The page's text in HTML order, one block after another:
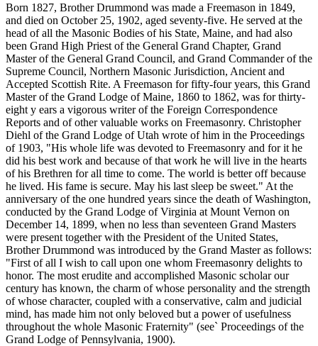
Born 1827, Brother Drummond was made a Freemason in 1849,
and died on October 25, 1902, aged seventy-five. He served at the
head of all the Masonic Bodies of his State, Maine, and had also
been Grand High Priest of the General Grand Chapter, Grand
Master of the General Grand Council, and Grand Commander of the
Supreme Council, Northern Masonic Jurisdiction, Ancient and
Accepted Scottish Rite. A Freemason for fifty-four years, this Grand
Master of the Grand Lodge of Maine, 1860 to 1862, was for thirty-
eight y ears a vigorous writer of the Foreign Correspondence
Reports and of other valuable works on Freemasonry. Christopher
Diehl of the Grand Lodge of Utah wrote of him in the Proceedings
of 1903, "His whole life was devoted to Freemasonry and for it he
did his best work and because of that work he will live in the hearts
of his Brethren for all time to come. The world is better off because
he lived. His fame is secure. May his last sleep be sweet." At the
anniversary of the one hundred years since the death of Washington,
conducted by the Grand Lodge of Virginia at Mount Vernon on
December 14, 1899, when no less than seventeen Grand Masters
were present together with the President of the United States,
Brother Drummond was introduced by the Grand Master as follows:
"First of all I wish to call upon one whom Freemasonry delights to
honor. The most erudite and accomplished Masonic scholar our
century has known, the charm of whose personality and the strength
of whose character, coupled with a conservative, calm and judicial
mind, has made him not only beloved but a power of usefulness
throughout the whole Masonic Fraternity" (see` Proceedings of the
Grand Lodge of Pennsylvania, 1900).